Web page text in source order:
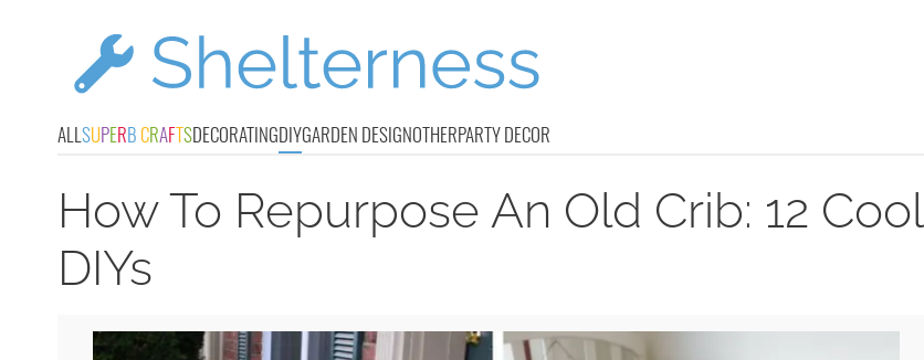
ALLSUPERB CRAFTSDECORATINGDIYGARDEN DESIGNOTHERPARTY DECOR
How To Repurpose An Old Crib: 12 Cool
DIYs